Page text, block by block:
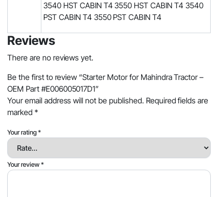
3540 HST CABIN T4 3550 HST CABIN T4 3540
PST CABIN T4 3550 PST CABIN T4
Reviews
There are no reviews yet.
Be the first to review “Starter Motor for Mahindra Tractor –
OEM Part #E006005017D1”
Your email address will not be published. Required fields are
marked *
Your rating*
Your review*